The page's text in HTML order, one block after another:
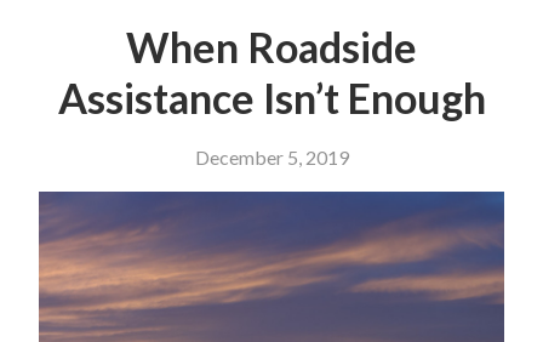
When Roadside
Assistance Isn’t Enough
December 5, 2019